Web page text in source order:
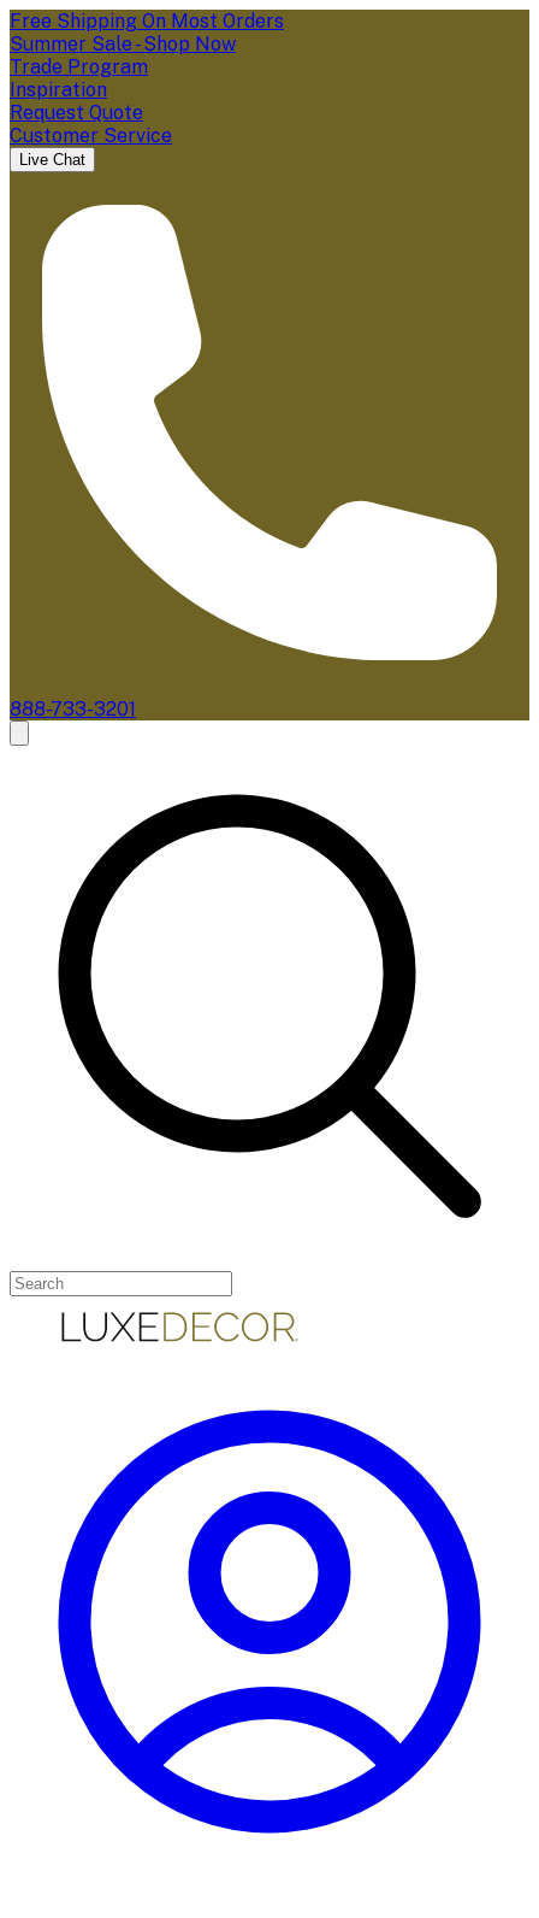
Free Shipping On Most Orders
Summer Sale - Shop Now
Trade Program
Inspiration
Request Quote
Customer Service
Live Chat
888-733-3201